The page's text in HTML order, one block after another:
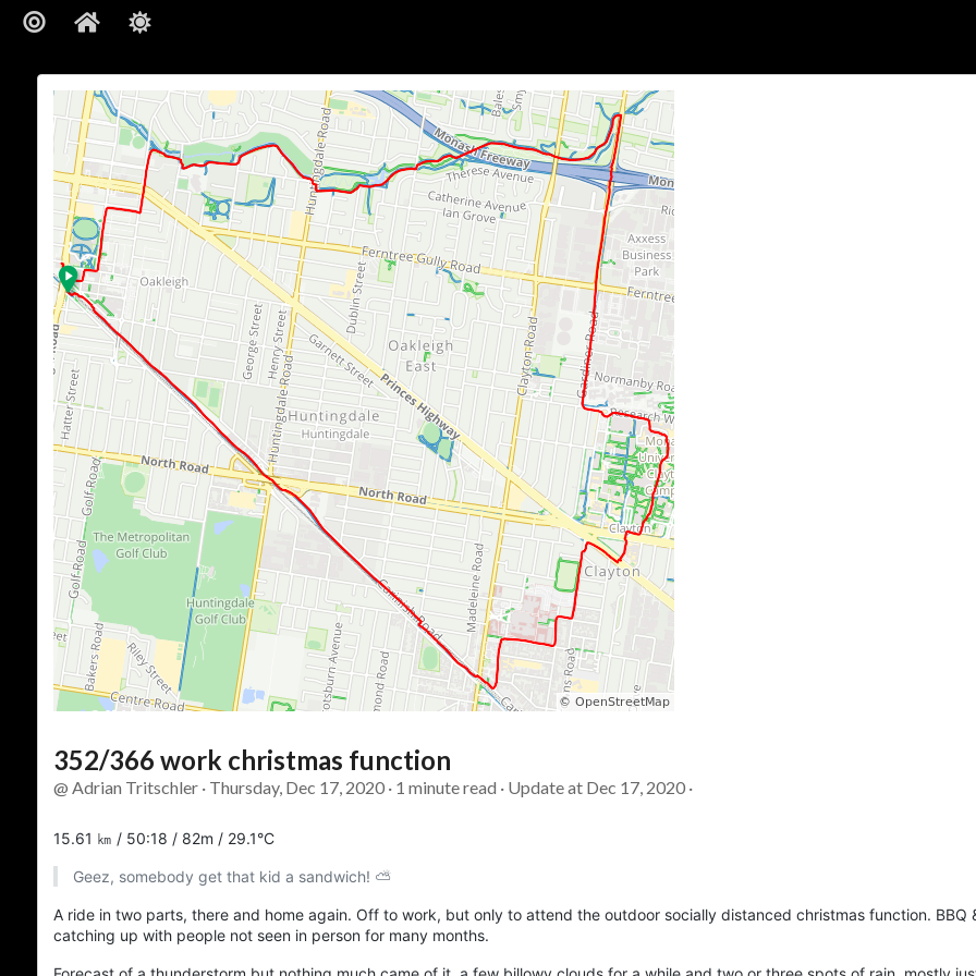
352/366 work christmas function
@ Adrian Tritschler · Thursday, Dec 17, 2020 · 1 minute read · Update at Dec 17, 2020 ·
15.61 ㎞ / 50:18 / 82m / 29.1°C
Geez, somebody get that kid a sandwich! ⛅
A ride in two parts, there and home again. Off to work, but only to attend the outdoor socially distanced christmas function. BBQ
catching up with people not seen in person for many months.
Adrian Tritschler